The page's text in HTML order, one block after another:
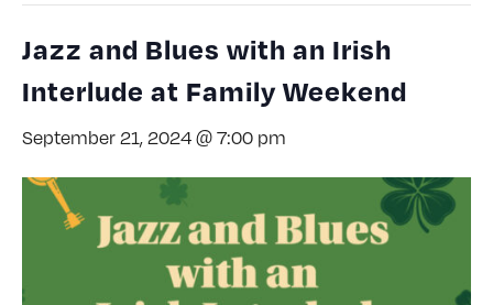
Jazz and Blues with an Irish
Interlude at Family Weekend
September 21, 2024 @ 7:00 pm